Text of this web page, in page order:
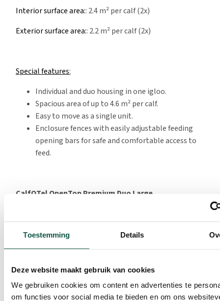
Toestemming Details
Deze website maakt gebruik van cookies
We gebruiken cookies om content en advertenties te
om functies voor social media te bieden en om ons
Interior surface area:: 2.4 m² per calf (2x)
Exterior surface area:: 2.2 m² per calf (2x)
Special features:
Individual and duo housing in one igloo.
Spacious area of up to 4.6 m² per calf.
Easy to move as a single unit.
Enclosure fences with easily adjustable feeding
opening bars for safe and comfortable access to
feed.
CalfOTel OpenTop Premium Duo Large
offers 2.3 m² per calf, making it perfectly compliant
with current and future regulations.
The pen has a very easy-to-maintain floor that can be
cleaned quickly and thoroughly. This saves labour and
ensures that calves can start fresh in clean housing.